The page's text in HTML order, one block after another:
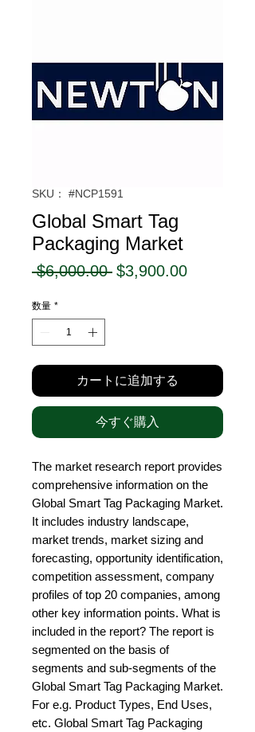
SKU： #NCP1591
Global Smart Tag
Packaging Market
$6,000.00 通
$3,900.00セ
数量 *
カートに追加する
今すぐ購入
The market research report provides
comprehensive information on the
Global Smart Tag Packaging Market.
It includes industry landscape,
market trends, market sizing and
forecasting, opportunity identification,
competition assessment, company
profiles of top 20 companies, among
other key information points. What is
included in the report? The report is
segmented on the basis of
segments and sub-segments of the
Global Smart Tag Packaging Market.
For e.g. Product Types, End Uses,
etc. Global Smart Tag Packaging